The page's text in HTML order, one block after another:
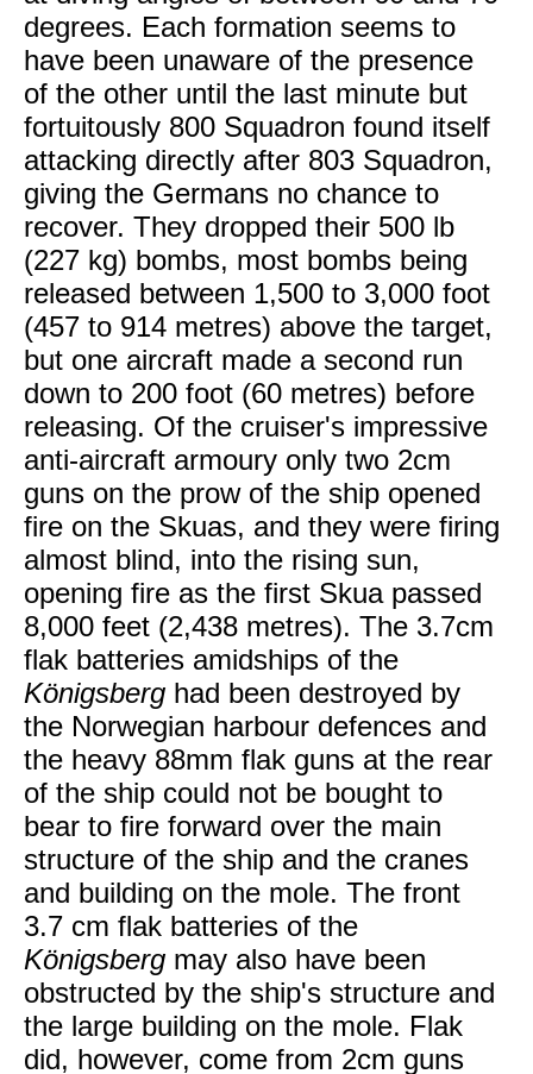
degrees. Each formation seems to
have been unaware of the presence
of the other until the last minute but
fortuitously 800 Squadron found itself
attacking directly after 803 Squadron,
giving the Germans no chance to
recover. They dropped their 500 lb
(227 kg) bombs, most bombs being
released between 1,500 to 3,000 foot
(457 to 914 metres) above the target,
but one aircraft made a second run
down to 200 foot (60 metres) before
releasing. Of the cruiser's impressive
anti-aircraft armoury only two 2cm
guns on the prow of the ship opened
fire on the Skuas, and they were firing
almost blind, into the rising sun,
opening fire as the first Skua passed
8,000 feet (2,438 metres). The 3.7cm
flak batteries amidships of the
Königsberg had been destroyed by
the Norwegian harbour defences and
the heavy 88mm flak guns at the rear
of the ship could not be bought to
bear to fire forward over the main
structure of the ship and the cranes
and building on the mole. The front
3.7 cm flak batteries of the
Königsberg may also have been
obstructed by the ship's structure and
the large building on the mole. Flak
did, however, come from 2cm guns